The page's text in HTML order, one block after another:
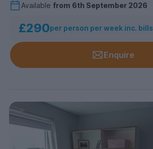
Available from 6th September 2026
£290per person per week inc. bills
Enquire